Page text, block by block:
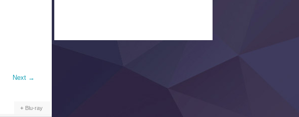
Next →
Blu-ray